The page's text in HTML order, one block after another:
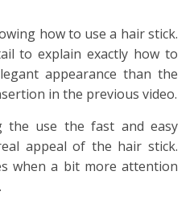
how to use a hair stick.
to explain exactly how to
appearance than the
in the previous video.
use the fast and easy
appeal of the hair stick.
when a bit more attention